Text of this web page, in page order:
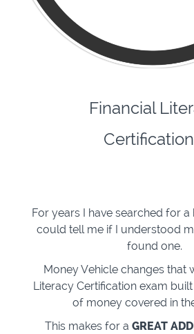
Financial
For years I have searched for a
could tell me if I understood
found one.
Money Vehicle changes that
Literacy Certification exam
of money covered in
This makes for a GREAT